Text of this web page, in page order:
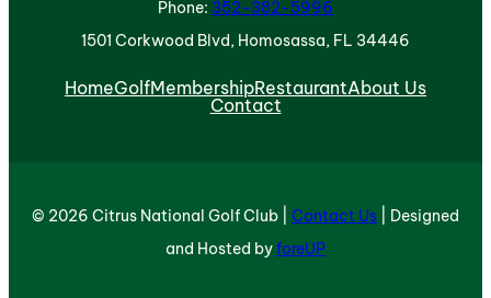
Phone: 352-382-5996
1501 Corkwood Blvd, Homosassa, FL 34446
HomeGolfMembershipRestaurantAbout Us
Contact
© 2026 Citrus National Golf Club | Contact Us | Designed
and Hosted byforeUP